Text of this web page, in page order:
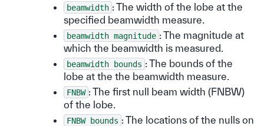
beamwidth : The width of the lobe at the
specified beamwidth measure.
beamwidth magnitude : The magnitude at
which the beamwidth is measured.
beamwidth bounds : The bounds of the
lobe at the the beamwidth measure.
FNBW : The first null beam width (FNBW)
of the lobe.
FNBW bounds : The locations of the nulls on